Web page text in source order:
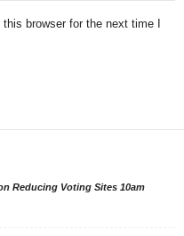
browser for the next time I
Reducing Voting Sites 10am